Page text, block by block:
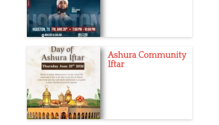
Ashura Community
Iftar